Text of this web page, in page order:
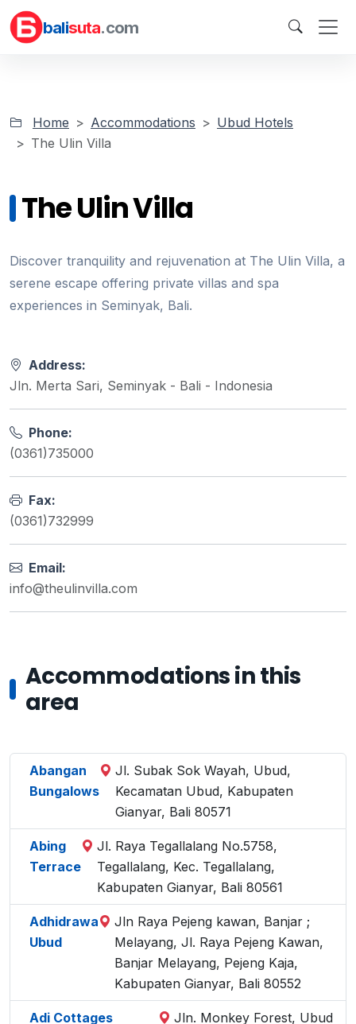
balisuta.com
Home Accommodations
Ubud Hotels
The Ulin Villa
The Ulin Villa
Discover tranquility and rejuvenation at The Ulin Villa, a
serene escape offering private villas and spa
experiences in Seminyak, Bali.
Address:
Jln. Merta Sari, Seminyak - Bali - Indonesia
Phone:
(0361)735000
Fax:
(0361)732999
Email:
info@theulinvilla.com
Accommodations in this
area
Abangan
Bungalows
Jl. Subak Sok Wayah, Ubud,
Kecamatan Ubud, Kabupaten
Gianyar, Bali 80571
Abing
Terrace
Jl. Raya Tegallalang No.5758,
Tegallalang, Kec. Tegallalang,
Kabupaten Gianyar, Bali 80561
Adhidrawa
Ubud
Jln Raya Pejeng kawan, Banjar ;
Melayang, Jl. Raya Pejeng Kawan,
Banjar Melayang, Pejeng Kaja,
Kabupaten Gianyar, Bali 80552
Adi Cottages Jln. Monkey Forest, Ubud